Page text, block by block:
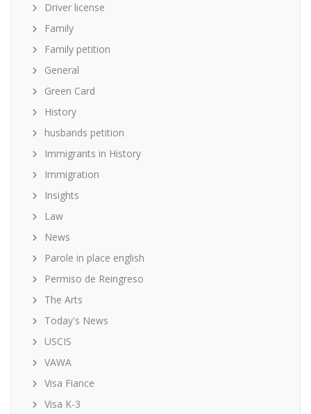
Driver license
Family
Family petition
General
Green Card
History
husbands petition
Immigrants in History
Immigration
Insights
Law
News
Parole in place english
Permiso de Reingreso
The Arts
Today's News
USCIS
VAWA
Visa Fiance
Visa K-3